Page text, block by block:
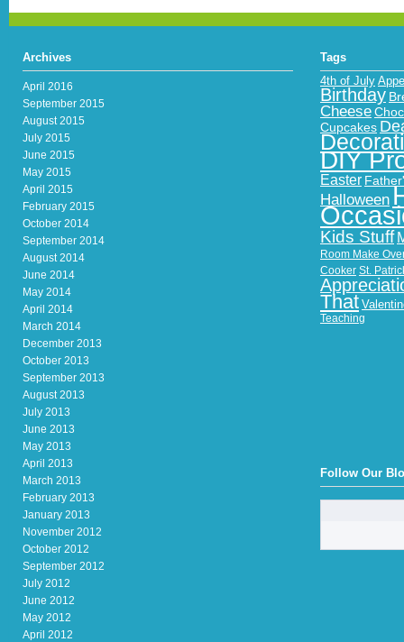
Archives
April 2016
September 2015
August 2015
July 2015
June 2015
May 2015
April 2015
February 2015
October 2014
September 2014
August 2014
June 2014
May 2014
April 2014
March 2014
December 2013
October 2013
September 2013
August 2013
July 2013
June 2013
May 2013
April 2013
March 2013
February 2013
January 2013
November 2012
October 2012
September 2012
July 2012
June 2012
May 2012
April 2012
Tags
4th of July
Birthday
Cheese
Cupcakes
DIY
Easter
Halloween
Kids Stuff
Room Make
Cooker St.
That
Teaching
Follow Our